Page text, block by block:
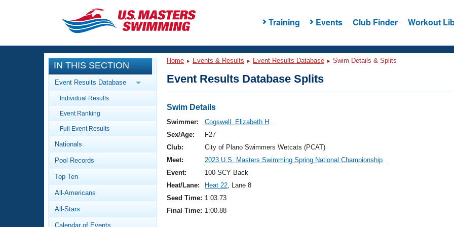
Training Events Club Finder Workout
CLOSE
Training
Workout Library
Articles And Videos
Swimming 101
Video Stroke Analysis
Club Finder
Events
Calendar Of Events
Virtual And Fitness Events
2026 Summer Nationals
National Championships
Results And Rankings
Workout Library
About Us
What Is Masters Swimming?
IN THIS SECTION
Event Results Database
Individual Results
Event Ranking
Full Event Results
Nationals
Pool Records
Top Ten
All-Americans
All-Stars
Calendar of Events
Home Events & Results Event Results Database Swim Details & Splits
Event Results Database Splits
Swim Details
Swimmer:
Cogswell, Elizabeth H
Sex/Age:
F27
Club:
City of Plano Swimmers Wetcats (PCAT)
Meet:
2023 U.S. Masters Swimming Spring National Championship
Event:
100 SCY Back
Heat/Lane:
Heat 22, Lane 8
Seed Time: 1:03.73
Final Time: 1:00.88